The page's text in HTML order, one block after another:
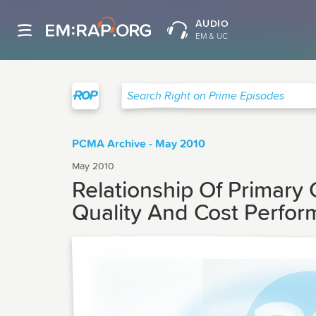
AUDIO
EM & UC
Search Right on Prime Episodes
PCMA Archive - May 2010
May 2010
Relationship Of Primary
Quality And Cost